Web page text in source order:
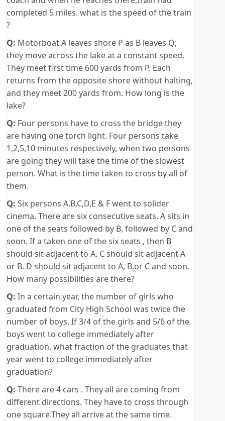
completed 5 miles. what is the speed of the train
?
Q: Motorboat A leaves shore P as B leaves Q;
they move across the lake at a constant speed.
They meet first time 600 yards from P. Each
returns from the opposite shore without halting,
and they meet 200 yards from. How long is the
lake?
Q: Four persons have to cross the bridge they
are having one torch light. Four persons take
1,2,5,10 minutes respectively, when two persons
are going they will take the time of the slowest
person. What is the time taken to cross by all of
them.
Q: Six persons A,B,C,D,E & F went to solider
cinema. There are six consecutive seats. A sits in
one of the seats followed by B, followed by C and
soon. If a taken one of the six seats , then B
should sit adjacent to A. C should sit adjacent A
or B. D should sit adjacent to A, B,or C and soon.
How many possibilities are there?
Q: In a certain year, the number of girls who
graduated from City High School was twice the
number of boys. If 3/4 of the girls and 5/6 of the
boys went to college immediately after
graduation, what fraction of the graduates that
year went to college immediately after
graduation?
Q: There are 4 cars . They all are coming from
different directions. They have to cross through
one square.They all arrive at the same time.